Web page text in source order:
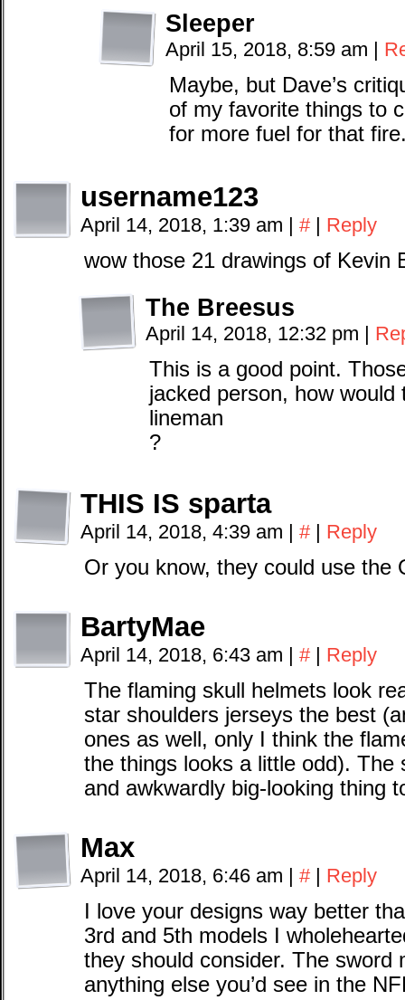
Sleeper
April 15, 2018, 8:59 am
Maybe, but Dave’s
of my favorite things to
for more fuel for that
username123
April 14, 2018, 1:39 am # Reply
wow those 21 drawings of Kevin
The Breesus
April 14, 2018, 12:32 pm
This is a good point.
jacked person, how
lineman
?
THIS IS sparta
April 14, 2018, 4:39 am # Reply
Or you know, they could use the
BartyMae
April 14, 2018, 6:43 am # Reply
The flaming skull helmets look
star shoulders jerseys the best
ones as well, only I think the
the things looks a little odd).
and awkwardly big-looking thing
Max
April 14, 2018, 6:46 am # Reply
I love your designs way better
3rd and 5th models I
they should consider. The sword
anything else you’d see in the